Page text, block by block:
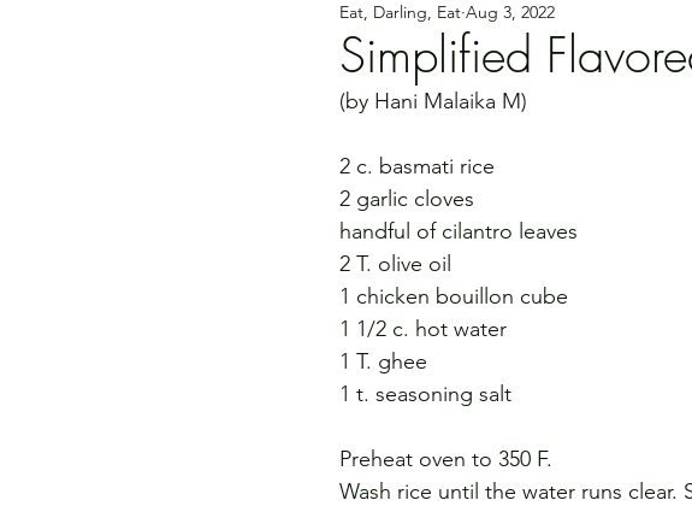
Simplified
Eat, Darling, Eat Aug 3, 2022
(by Hani Malaika M)
2 c. basmati rice
2 garlic cloves
handful of cilantro leaves
2 T. olive oil
1 chicken bouillon cube
1 1/2 c. hot water
1 T. ghee
1 t. seasoning salt
Preheat oven to 350 F.
Wash rice until the water runs clear.